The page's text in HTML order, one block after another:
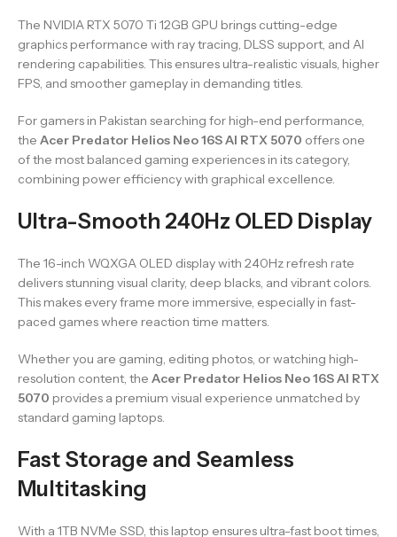
The NVIDIA RTX 5070 Ti 12GB GPU brings cutting-edge
graphics performance with ray tracing, DLSS support, and AI
rendering capabilities. This ensures ultra-realistic visuals, higher
FPS, and smoother gameplay in demanding titles.
For gamers in Pakistan searching for high-end performance,
the Acer Predator Helios Neo 16S AI RTX 5070 offers one
of the most balanced gaming experiences in its category,
combining power efficiency with graphical excellence.
Ultra-Smooth 240Hz OLED Display
The 16-inch WQXGA OLED display with 240Hz refresh rate
delivers stunning visual clarity, deep blacks, and vibrant colors.
This makes every frame more immersive, especially in fast-
paced games where reaction time matters.
Whether you are gaming, editing photos, or watching high-
resolution content, the Acer Predator Helios Neo 16S AI RTX
5070 provides a premium visual experience unmatched by
standard gaming laptops.
Fast Storage and Seamless
Multitasking
With a 1TB NVMe SSD, this laptop ensures ultra-fast boot times,